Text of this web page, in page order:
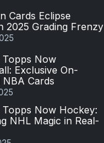
Cards Eclipse
2025 Grading Frenzy
Topps Now
Exclusive On-
NBA Cards
Topps Now Hockey:
NHL Magic in Real-